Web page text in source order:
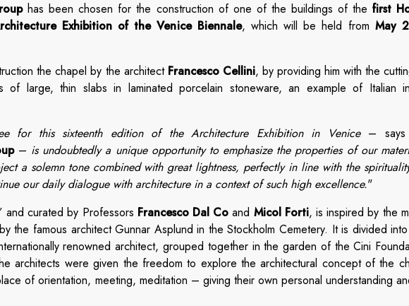
has been chosen for the construction of one of the buildings of the first
Exhibition of the Venice Biennale, which will be held from May
the chapel by the architect Francesco Cellini, by providing him with the
of large, thin slabs in laminated porcelain stoneware, an example of Italian
for this sixteenth edition of the Architecture Exhibition in Venice– says
– is undoubtedly a unique opportunity to emphasize the properties of our
a solemn tone combined with great lightness, perfectly in line with the
our daily dialogue with architecture in a context of such high excellence."
and curated by Professors Francesco Dal Co and Micol Forti, is inspired by the
the famous architect Gunnar Asplund in the Stockholm Cemetery. It is divided
renowned architect, grouped together in the garden of the Cini
architects were given the freedom to explore the architectural concept of the
of orientation, meeting, meditation – giving their own personal understanding